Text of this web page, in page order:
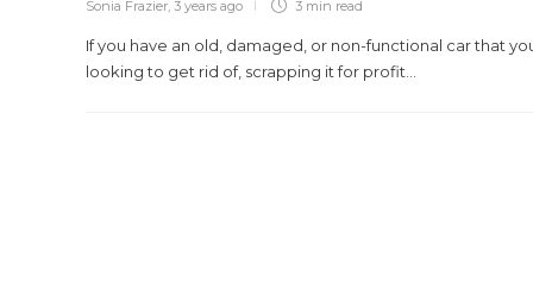
Sonia Frazier, 3 years ago 3 min read
If you have an old, damaged, or non-functional car that
looking to get rid of, scrapping it for profit...